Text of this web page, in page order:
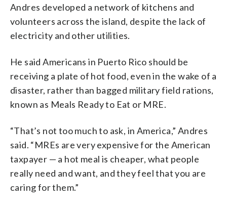
Andres developed a network of kitchens and
volunteers across the island, despite the lack of
electricity and other utilities.
He said Americans in Puerto Rico should be
receiving a plate of hot food, even in the wake of a
disaster, rather than bagged military field rations,
known as Meals Ready to Eat or MRE.
“That’s not too much to ask, in America,” Andres
said. “MREs are very expensive for the American
taxpayer — a hot meal is cheaper, what people
really need and want, and they feel that you are
caring for them.”